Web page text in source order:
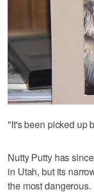
"It's been picked up
Nutty Putty has
in Utah, but its
the most dangerous.